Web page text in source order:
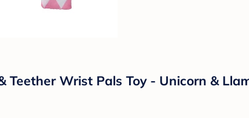
Teether Wrist Pals Toy - Unicorn &